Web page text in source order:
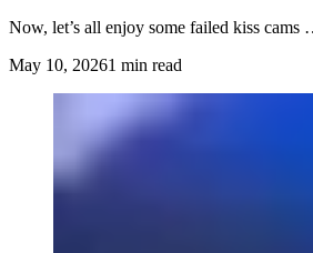
Now, let’s all enjoy some failed kiss cams
May 10, 20261 min read